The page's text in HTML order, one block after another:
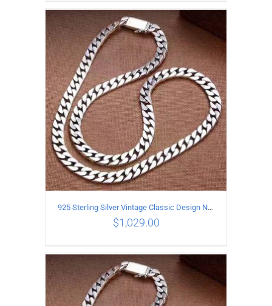
ADD TO CART / DETAILS
ADD TO CART / DETAILS
925 Sterling Silver Vintage Classic Design Necklace Length 55CM Width 10MM
$1,029.00